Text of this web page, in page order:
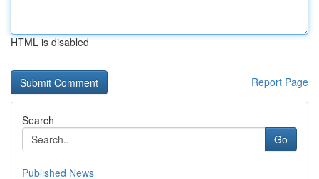
HTML is disabled
Report Page
Search
Go
Published News